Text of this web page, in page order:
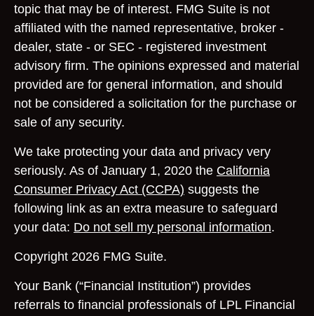
topic that may be of interest. FMG Suite is not
affiliated with the named representative, broker -
dealer, state - or SEC - registered investment
advisory firm. The opinions expressed and material
provided are for general information, and should
not be considered a solicitation for the purchase or
sale of any security.
We take protecting your data and privacy very
seriously. As of January 1, 2020 the California
Consumer Privacy Act (CCPA) suggests the
following link as an extra measure to safeguard
your data: Do not sell my personal information.
Copyright 2026 FMG Suite.
Your Bank (“Financial Institution”) provides
referrals to financial professionals of LPL Financial